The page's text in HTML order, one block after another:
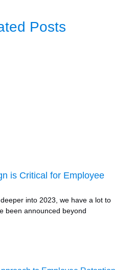
Posts
is Critical for Employee
into 2023, we have a lot to
been announced beyond